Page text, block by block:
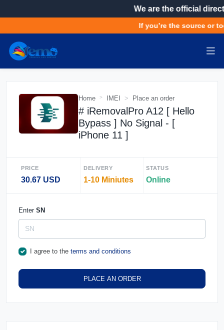
We are the official
If you’re the source or
Home IMEI Place an order
# iRemovalPro A12 [ Hello
Bypass ] No Signal - [
iPhone 11 ]
PRICE
30.67 USD
DELIVERY
1-10 Miniutes
STATUS
Online
Enter SN
I agree to the terms and conditions
PLACE AN ORDER